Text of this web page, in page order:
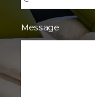
Message